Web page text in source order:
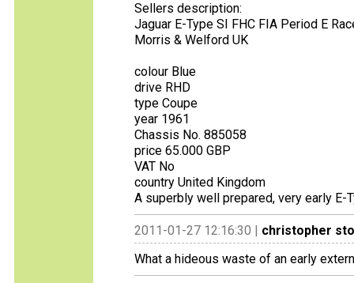
Sellers description:
Jaguar E-Type SI FHC FIA Period E
Morris & Welford UK
colour Blue
drive RHD
type Coupe
year 1961
Chassis No. 885058
price 65.000 GBP
VAT No
country United Kingdom
A superbly well prepared, very early E-
2011-01-27 12:16:30 | christopher
What a hideous waste of an early